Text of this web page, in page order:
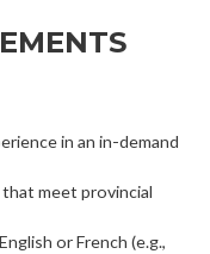
in an in-demand
meet provincial
or French (e.g.,